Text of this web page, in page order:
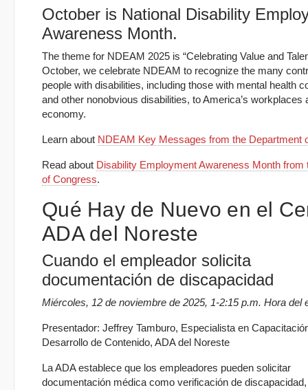
October is National Disability
Awareness Month.
The theme for NDEAM 2025 is “Celebrating Value and
October, we celebrate NDEAM to recognize the many
people with disabilities, including those with mental health
and other nonobvious disabilities, to America’s workplaces
economy.
Learn about NDEAM Key Messages from the Department
Read about Disability Employment Awareness Month from
of Congress.
Qué Hay de Nuevo en el
ADA del Noreste
Cuando el empleador solicita
documentación de discapacidad
Miércoles, 12 de noviembre de 2025, 1-2:15 p.m. Hora del
Presentador: Jeffrey Tamburo, Especialista en
Desarrollo de Contenido, ADA del Noreste
La ADA establece que los empleadores pueden solicitar
documentación médica como verificación de